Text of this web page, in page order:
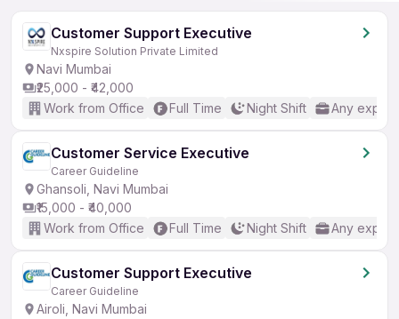
Customer Support Executive
Nxspire Solution Private Limited
Navi Mumbai
₹25,000 - ₹42,000
Work from Office
Full Time Night Shift Any
Customer Service Executive
Career Guideline
Ghansoli, Navi Mumbai
₹15,000 - ₹40,000
Work from Office
Full Time Night Shift Any
Customer Support Executive
Career Guideline
Airoli, Navi Mumbai